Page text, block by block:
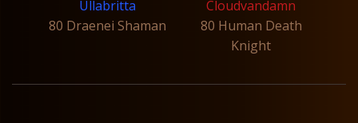
Ullabritta
80 Draenei Shaman
Cloudvandamn
80 Human Death
Knight